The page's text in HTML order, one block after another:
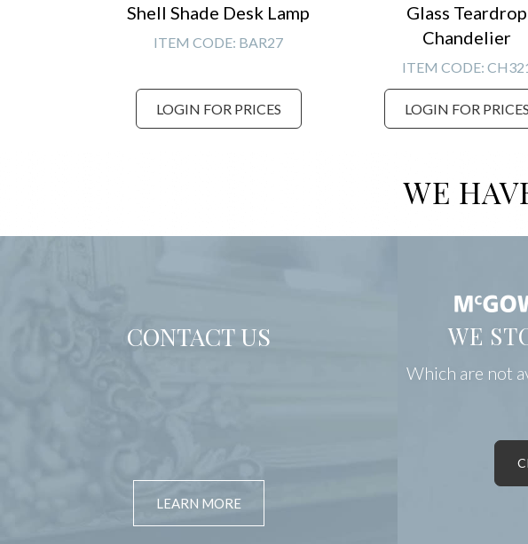
Shell Shade Desk Lamp
ITEM CODE: BAR27
LOGIN FOR PRICES
Glass Teardrop
Chandelier
ITEM CODE:
LOGIN FOR PRICES
WE
CONTACT US
LEARN MORE
WE
Which are not